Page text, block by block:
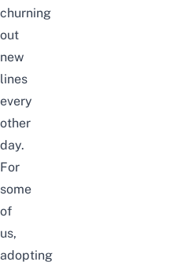
churning
out
new
lines
every
other
day.
For
some
of
us,
adopting